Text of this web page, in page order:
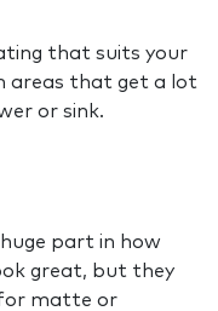
that suits your
areas that get a lot
or sink.
part in how
great, but they
matte or